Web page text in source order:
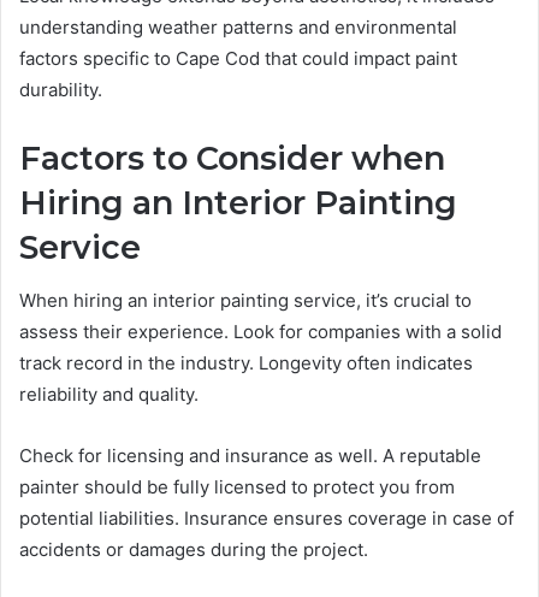
understanding weather patterns and environmental
factors specific to Cape Cod that could impact paint
durability.
Factors to Consider when
Hiring an Interior Painting
Service
When hiring an interior painting service, it’s crucial to
assess their experience. Look for companies with a solid
track record in the industry. Longevity often indicates
reliability and quality.
Check for licensing and insurance as well. A reputable
painter should be fully licensed to protect you from
potential liabilities. Insurance ensures coverage in case of
accidents or damages during the project.